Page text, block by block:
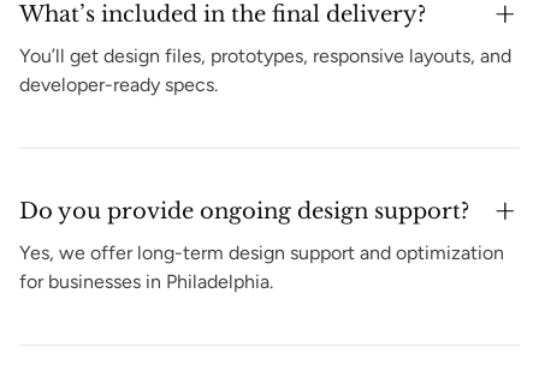
What’s included in the final delivery?
You’ll get design files, prototypes, responsive layouts, and
developer-ready specs.
Do you provide ongoing design support?
Yes, we offer long-term design support and optimization
for businesses in Philadelphia.